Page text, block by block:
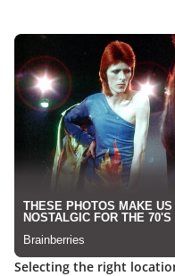
Selecting the right